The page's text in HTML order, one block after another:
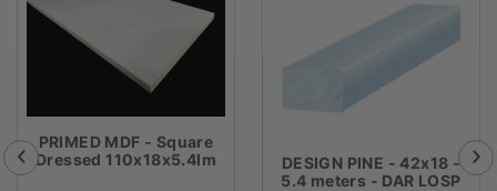
PRIMED MDF - Square
Dressed 110x18x5.4lm
DESIGN PINE - 42x18 -
5.4 meters - DAR LOSP